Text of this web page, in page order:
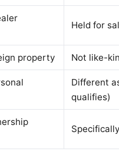
Held for
property Not like-
Different
qualifies)